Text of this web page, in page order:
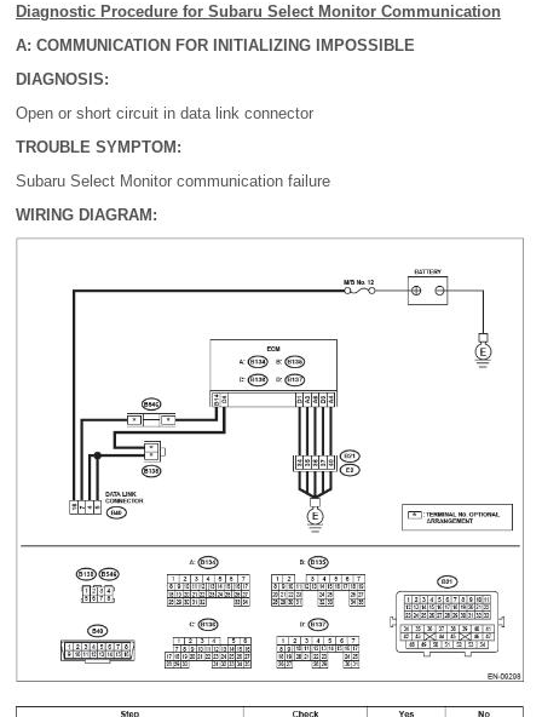
Diagnostic Procedure for Subaru Select Monitor Communication
A: COMMUNICATION FOR INITIALIZING IMPOSSIBLE
DIAGNOSIS:
Open or short circuit in data link connector
TROUBLE SYMPTOM:
Subaru Select Monitor communication failure
WIRING DIAGRAM: